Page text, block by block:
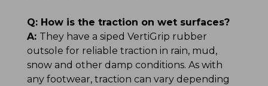
Q: How is the traction on wet surfaces?
A: They have a siped VertiGrip rubber
outsole for reliable traction in rain, mud,
snow and other damp conditions. As with
any footwear, traction can vary depending